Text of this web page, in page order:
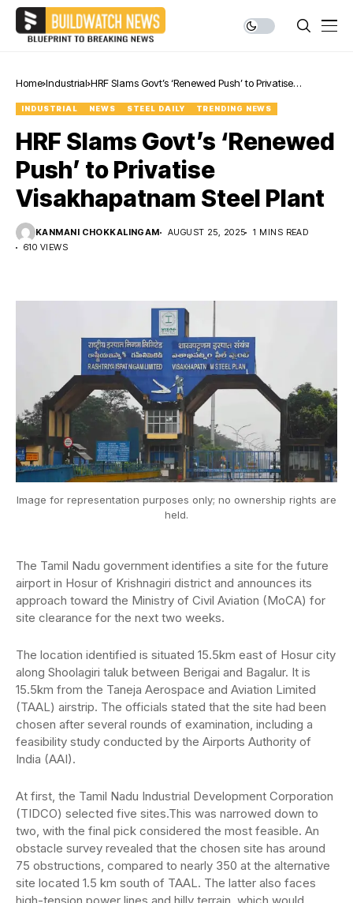
Home Industrial HRF Slams Govt’s ‘Renewed Push’ to Privatise
INDUSTRIAL NEWS STEEL DAILY TRENDING NEWS
HRF Slams Govt’s ‘Renewed
Push’ to Privatise
Visakhapatnam Steel Plant
KANMANI CHOKKALINGAM AUGUST 25, 2025
1 MINS READ
610 VIEWS
Image for representation purposes only; no ownership rights are
held.
The Tamil Nadu government identifies a site for the future
airport in Hosur of Krishnagiri district and announces its
approach toward the Ministry of Civil Aviation (MoCA) for
site clearance for the next two weeks.
The location identified is situated 15.5km east of Hosur city
along Shoolagiri taluk between Berigai and Bagalur. It is
15.5km from the Taneja Aerospace and Aviation Limited
(TAAL) airstrip. The officials stated that the site had been
chosen after several rounds of examination, including a
feasibility study conducted by the Airports Authority of
India (AAI).
At first, the Tamil Nadu Industrial Development Corporation
(TIDCO) selected five sites.This was narrowed down to
two, with the final pick considered the most feasible. An
obstacle survey revealed that the chosen site has around
75 obstructions, compared to nearly 350 at the alternative
site located 1.5 km south of TAAL. The latter also faces